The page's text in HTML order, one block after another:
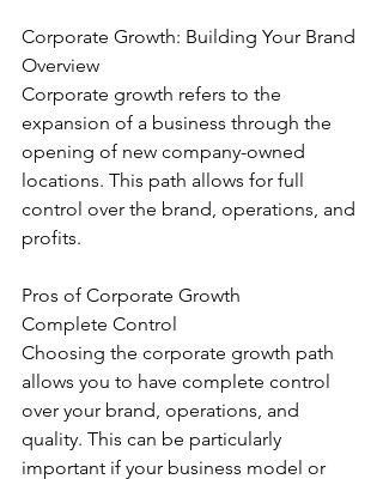
Corporate Growth: Building Your Brand
Overview
Corporate growth refers to the
expansion of a business through the
opening of new company-owned
locations. This path allows for full
control over the brand, operations, and
profits.
Pros of Corporate Growth
Complete Control
Choosing the corporate growth path
allows you to have complete control
over your brand, operations, and
quality. This can be particularly
important if your business model or